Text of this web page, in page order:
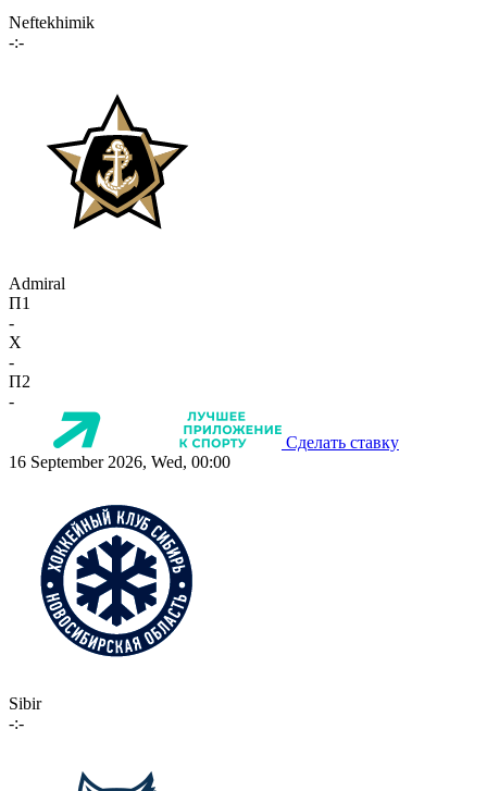
Neftekhimik
-:-
Admiral
П1
-
X
-
П2
-
Сделать ставку
16 September 2026, Wed, 00:00
Sibir
-:-